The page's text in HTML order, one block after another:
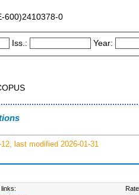
600)2410378-0
Iss.: Year:
last modified 2026-01-31